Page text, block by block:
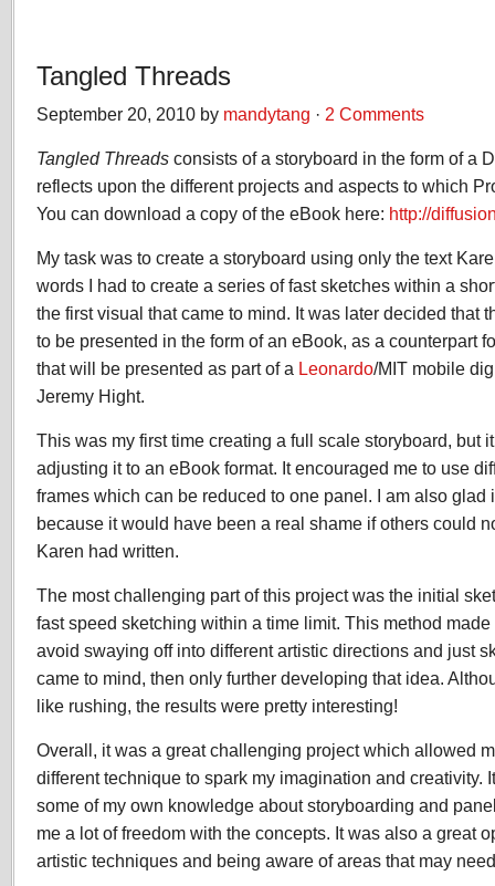
Tangled Threads
September 20, 2010 by mandytang · 2 Comments
Tangled Threads consists of a storyboard in the form of a
reflects upon the different projects and aspects to which
You can download a copy of the eBook here: http://
My task was to create a storyboard using only the text
words I had to create a series of fast sketches within a
the first visual that came to mind. It was later decided that
to be presented in the form of an eBook, as a counterpart
that will be presented as part of a Leonardo/MIT mobile
Jeremy Hight.
This was my first time creating a full scale storyboard, but
adjusting it to an eBook format. It encouraged me to use
frames which can be reduced to one panel. I am also glad
because it would have been a real shame if others could
Karen had written.
The most challenging part of this project was the initial
fast speed sketching within a time limit. This method
avoid swaying off into different artistic directions and just
came to mind, then only further developing that idea.
like rushing, the results were pretty interesting!
Overall, it was a great challenging project which allowed
different technique to spark my imagination and creativity.
some of my own knowledge about storyboarding and
me a lot of freedom with the concepts. It was also a great
artistic techniques and being aware of areas that may